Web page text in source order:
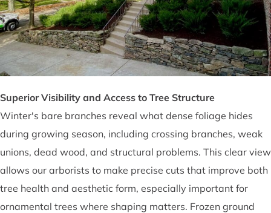
Superior Visibility and Access to Tree Structure
Winter's bare branches reveal what dense foliage hides
during growing season, including crossing branches, weak
unions, dead wood, and structural problems. This clear view
allows our arborists to make precise cuts that improve both
tree health and aesthetic form, especially important for
ornamental trees where shaping matters. Frozen ground